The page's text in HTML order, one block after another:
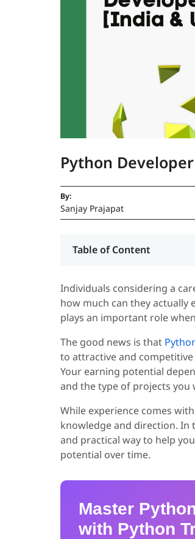
Python
By:
Sanjay Prajapat
Table of Content
Individuals considering a
how much can they actually
plays an important role
The good news is that
to attractive and
Your earning potential
and the type of projects you
While experience comes
knowledge and direction. In
and practical way to help
potential over time.
Master
with Python